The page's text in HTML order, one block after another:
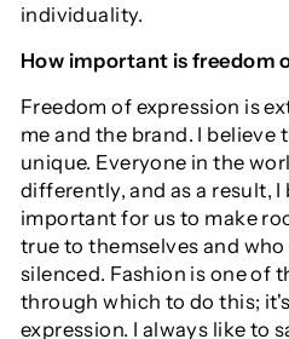
individuality.
How important is freedom
Freedom of expression is
me and the brand. I believe
unique. Everyone in the
differently, and as a result,
important for us to make
true to themselves and
silenced. Fashion is one of
through which to do this;
expression. I always like to